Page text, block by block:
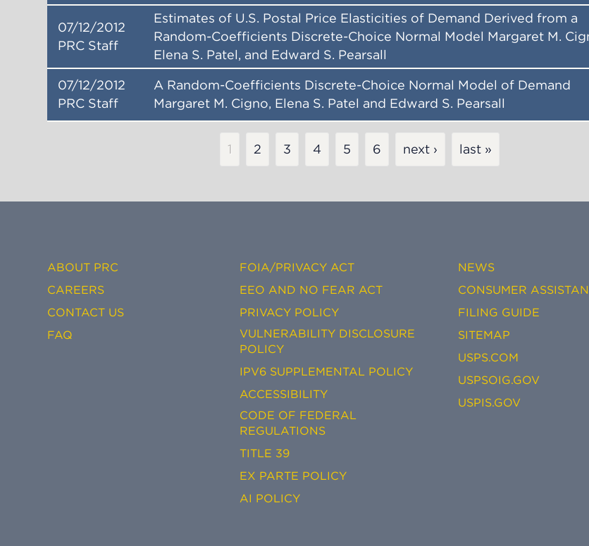
07/12/2012
PRC Staff
Estimates of U.S. Postal Price Elasticities of Demand Derived from a
Random-Coefficients Discrete-Choice Normal Model Margaret M.
Elena S. Patel, and Edward S. Pearsall
07/12/2012
PRC Staff
A Random-Coefficients Discrete-Choice Normal Model of Demand
Margaret M. Cigno, Elena S. Patel and Edward S. Pearsall
Current
page
1 Page
2 Page
3 Page
4 Page
5 Page
6 next › last »
ABOUT PRC
CAREERS
CONTACT US
FAQ
FOIA/PRIVACY ACT
EEO AND NO FEAR ACT
PRIVACY POLICY
VULNERABILITY DISCLOSURE
POLICY
IPV6 SUPPLEMENTAL POLICY
ACCESSIBILITY
CODE OF FEDERAL
REGULATIONS
TITLE 39
EX PARTE POLICY
AI POLICY
NEWS
CONSUMER
FILING GUIDE
SITEMAP
USPS.COM
USPSOIG.GOV
USPIS.GOV